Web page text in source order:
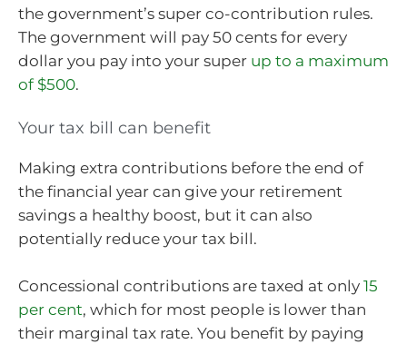
the government’s super co-contribution rules.
The government will pay 50 cents for every
dollar you pay into your super up to a maximum
of $500.
Your tax bill can benefit
Making extra contributions before the end of
the financial year can give your retirement
savings a healthy boost, but it can also
potentially reduce your tax bill.
Concessional contributions are taxed at only 15
per cent, which for most people is lower than
their marginal tax rate. You benefit by paying